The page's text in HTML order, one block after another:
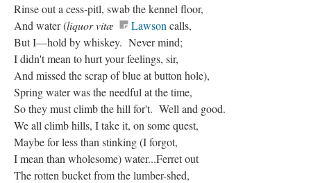
Rinse out a cess-pitl, swab the kennel floor,
And water (liquor vitæ Lawson calls,
But I—hold by whiskey. Never mind;
I didn't mean to hurt your feelings, sir,
And missed the scrap of blue at button hole),
Spring water was the needful at the time,
So they must climb the hill for't. Well and good.
We all climb hills, I take it, on some quest,
Maybe for less than stinking (I forgot,
I mean than wholesome) water...Ferret out
The rotten bucket from the lumber-shed,